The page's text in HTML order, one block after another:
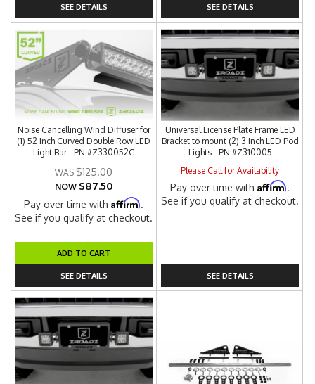
SEE DETAILS SEE DETAILS
Noise Cancelling Wind Diffuser for
(1) 52 Inch Curved Double Row LED
Light Bar - PN #Z330052C
$125.00
NOW $87.50
Pay over time withAffirm.
See if you qualify at checkout.
ADD TO CART
SEE DETAILS
Universal License Plate Frame LED
Bracket to mount (2) 3 Inch LED Pod
Lights - PN #Z310005
Please Call for Availability
Pay over time withAffirm.
See if you qualify at checkout.
SEE DETAILS